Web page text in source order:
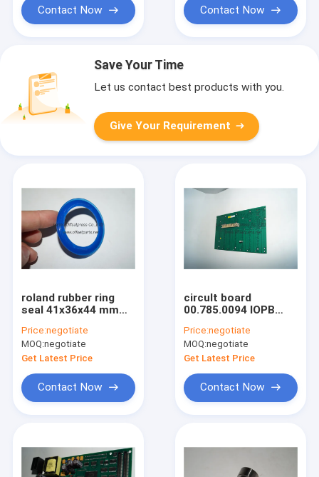
Contact Now Contact Now
Save Your Time
Let us contact best products with you.
Give Your Requirement
roland rubber ring
seal 41x36x44 mm
roland 700 printing
machine
Price:negotiate
MOQ:negotiate
Get Latest Price
Contact Now
circult board
00.785.0094 IOPB
board for HD printing
machine
Price:negotiate
MOQ:negotiate
Get Latest Price
Contact Now